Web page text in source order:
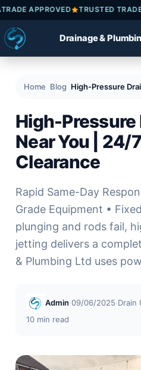
CHECKATRADE APPROVED
Drainage &
Home Blog High-Pressure
High-
Near You | 24/
Clearance
Rapid Same-Day
Grade Equipment •
plunging and rods fail,
jetting delivers a
& Plumbing Ltd uses
Admin·09/06/2025·Drain
10 min read